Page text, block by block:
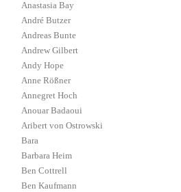
Anastasia Bay
André Butzer
Andreas Bunte
Andrew Gilbert
Andy Hope
Anne Rößner
Annegret Hoch
Anouar Badaoui
Aribert von Ostrowski
Bara
Barbara Heim
Ben Cottrell
Ben Kaufmann